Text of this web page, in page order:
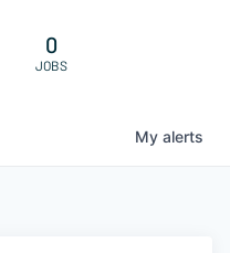
0
JOBS
My alerts